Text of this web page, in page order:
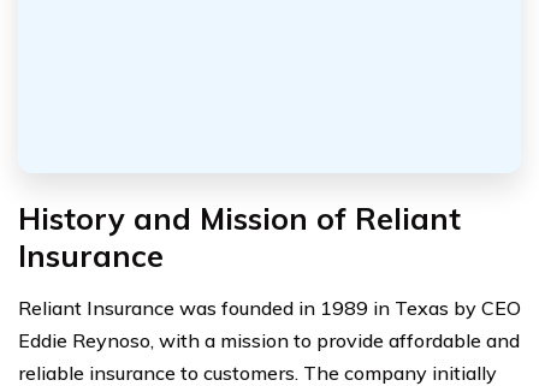
History and Mission of Reliant
Insurance
Reliant Insurance was founded in 1989 in Texas by CEO
Eddie Reynoso, with a mission to provide affordable and
reliable insurance to customers. The company initially